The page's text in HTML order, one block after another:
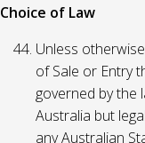
Choice of Law
Unless
of Sale or Entry
governed by the
Australia but
any Australian